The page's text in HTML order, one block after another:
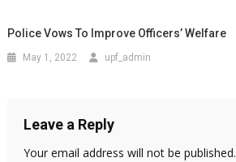
Police Vows To Improve Officers’ Welfare
May 1, 2022 upf_admin
Leave a Reply
Your email address will not be published.